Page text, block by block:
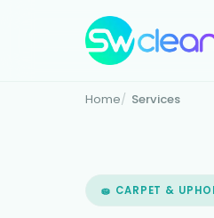
Home Services
🧽 CARPET &